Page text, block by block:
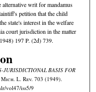
alternative writ for mandamus
petition that the child
state's interest in the welfare
court jurisdiction in the matter
197 P. (2d) 739.
JURISDICTIONAL BASIS FOR
Mich. L. Rev. 703 (1949).
vol47/iss5/9